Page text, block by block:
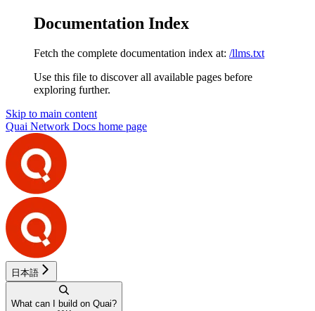
Documentation Index
Fetch the complete documentation index at: /llms.txt
Use this file to discover all available pages before
exploring further.
Skip to main content
Quai Network Docs home page
日本語
What can I build on Quai?